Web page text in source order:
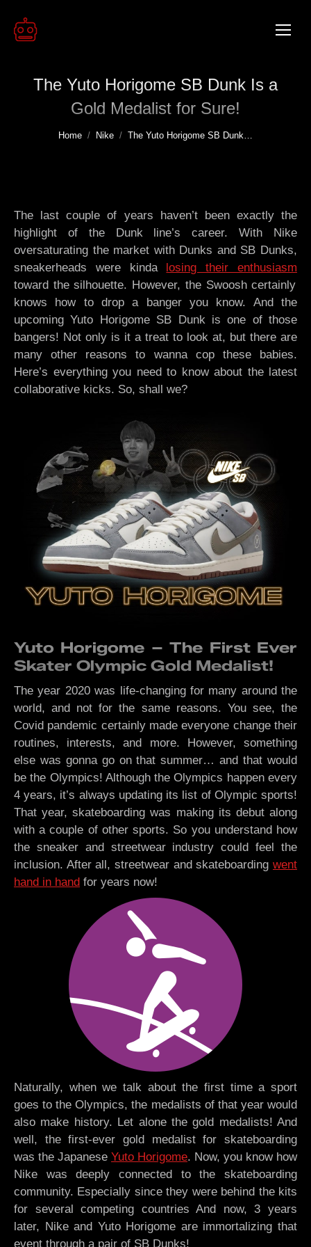
The Yuto Horigome SB Dunk Is a
Gold Medalist for Sure!
You are here:
Home Nike The Yuto Horigome SB Dunk…
The last couple of years haven’t been exactly the
highlight of the Dunk line’s career. With Nike
oversaturating the market with Dunks and SB Dunks,
sneakerheads were kinda losing their enthusiasm
toward the silhouette. However, the Swoosh certainly
knows how to drop a banger you know. And the
upcoming Yuto Horigome SB Dunk is one of those
bangers! Not only is it a treat to look at, but there are
many other reasons to wanna cop these babies.
Here’s everything you need to know about the latest
collaborative kicks. So, shall we?
Yuto Horigome – The First Ever
Skater Olympic Gold Medalist!
The year 2020 was life-changing for many around the
world, and not for the same reasons. You see, the
Covid pandemic certainly made everyone change their
routines, interests, and more. However, something
else was gonna go on that summer… and that would
be the Olympics! Although the Olympics happen every
4 years, it’s always updating its list of Olympic sports!
That year, skateboarding was making its debut along
with a couple of other sports. So you understand how
the sneaker and streetwear industry could feel the
inclusion. After all, streetwear and skateboarding went
hand in hand for years now!
Naturally, when we talk about the first time a sport
goes to the Olympics, the medalists of that year would
also make history. Let alone the gold medalists! And
well, the first-ever gold medalist for skateboarding
was the Japanese Yuto Horigome. Now, you know how
Nike was deeply connected to the skateboarding
community. Especially since they were behind the kits
for several competing countries And now, 3 years
later, Nike and Yuto Horigome are immortalizing that
event through a pair of SB Dunks!